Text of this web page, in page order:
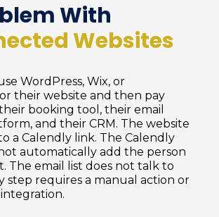
With
Websites
WordPress, Wix, or
their website and then pay
booking tool, their email
and their CRM. The website
a Calendly link. The Calendly
automatically add the person
The email list does not talk to
step requires a manual action or